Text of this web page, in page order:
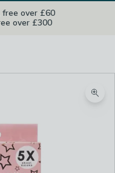
over £60
over £300